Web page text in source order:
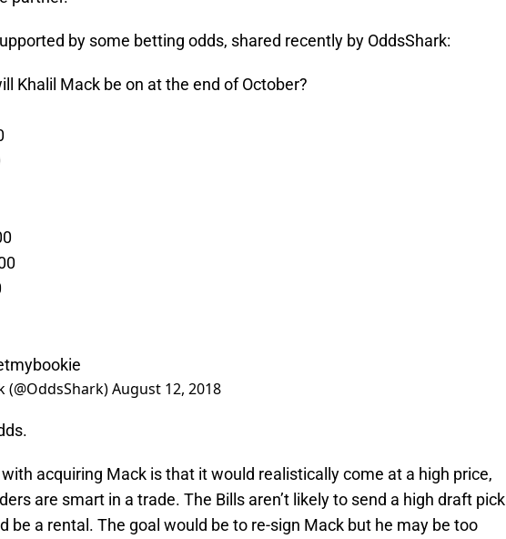
by some betting odds, shared recently by OddsShark:
Khalil Mack be on at the end of October?
August 12, 2018
acquiring Mack is that it would realistically come at a high price,
are smart in a trade. The Bills aren’t likely to send a high draft pick
be a rental. The goal would be to re-sign Mack but he may be too